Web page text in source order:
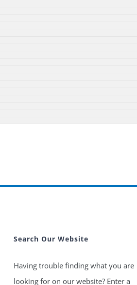
Search Our Website
Having trouble finding what you are
looking for on our website? Enter a